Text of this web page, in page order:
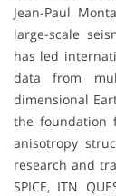
Jean-Paul
large-scale
has led
data from
dimensional
the foundation
anisotropy
research and
SPICE, ITN